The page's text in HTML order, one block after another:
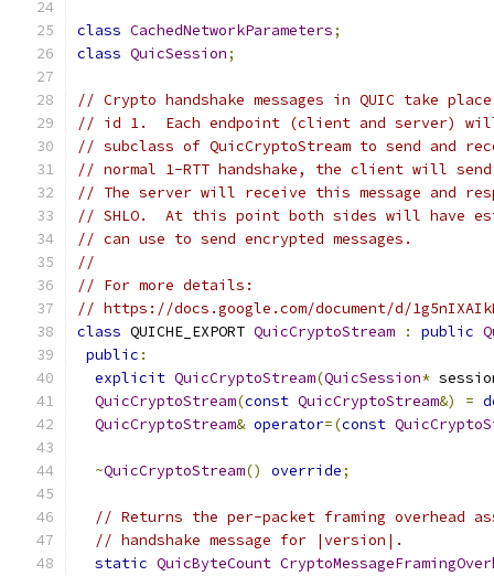
class CachedNetworkParameters;
class QuicSession;
// Crypto handshake messages in QUIC take
// id 1.  Each endpoint (client and server)
// subclass of QuicCryptoStream to send and
// normal 1-RTT handshake, the client will
// The server will receive this message and
// SHLO.  At this point both sides will have
// can use to send encrypted messages.
//
// For more details:
// https://docs.google.com/document/d/
class QUICHE_EXPORT QuicCryptoStream : public
public :
explicit QuicCryptoStream(QuicSession*
QuicCryptoStream(const QuicCryptoStream&) =
QuicCryptoStream& operator=(const
~QuicCryptoStream() override;
// Returns the per-packet framing overhead
// handshake message for |version|.
static QuicByteCount